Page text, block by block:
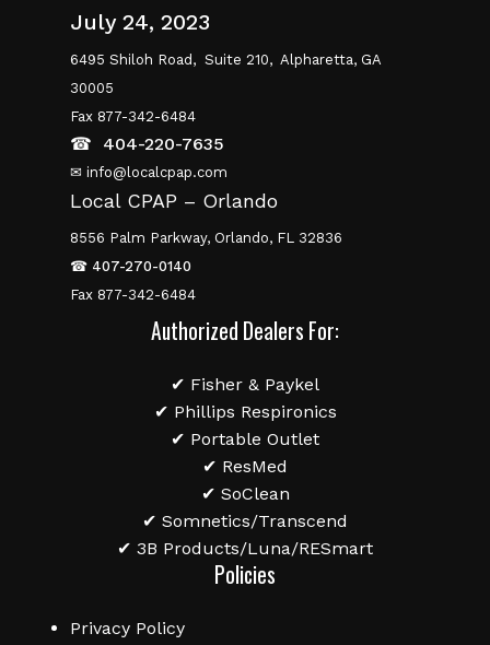
July 24, 2023
6495 Shiloh Road, Suite 210, Alpharetta, GA
30005
Fax 877-342-6484
☎ 404-220-7635
✉ info@localcpap.com
Local CPAP – Orlando
8556 Palm Parkway, Orlando, FL 32836
☎ 407-270-0140
Fax 877-342-6484
Authorized Dealers For:
✔ Fisher & Paykel
✔ Phillips Respironics
✔ Portable Outlet
✔ ResMed
✔ SoClean
✔ Somnetics/Transcend
✔ 3B Products/Luna/RESmart
Policies
Privacy Policy